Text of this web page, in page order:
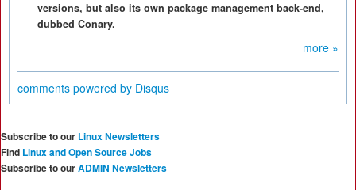
versions, but also its own package management back-end,
dubbed Conary.
more »
comments powered by Disqus
Subscribe to our Linux Newsletters
Find Linux and Open Source Jobs
Subscribe to ourADMIN Newsletters